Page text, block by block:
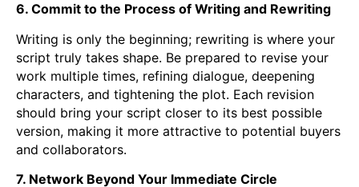
6. Commit to the Process of Writing and Rewriting
Writing is only the beginning; rewriting is where your
script truly takes shape. Be prepared to revise your
work multiple times, refining dialogue, deepening
characters, and tightening the plot. Each revision
should bring your script closer to its best possible
version, making it more attractive to potential buyers
and collaborators.
7. Network Beyond Your Immediate Circle